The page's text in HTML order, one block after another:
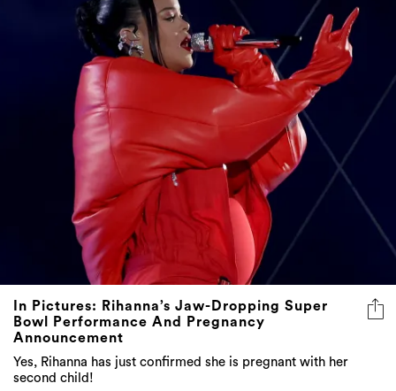
In Pictures: Rihanna’s Jaw-Dropping Super
Bowl Performance And Pregnancy
Announcement
Yes, Rihanna has just confirmed she is pregnant with her
second child!